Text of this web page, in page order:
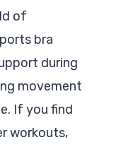
of
bra
during
movement
If you find
workouts,